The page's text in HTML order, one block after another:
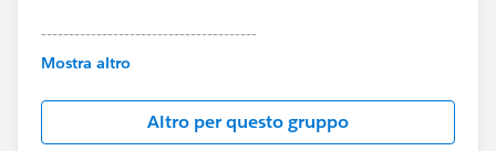
---------------------------------------
This group is maintained and moderated by
this group falls under the official Forward-Looking
http://investor.salesforce.com/about-
Mostra altro
Altro per questo gruppo